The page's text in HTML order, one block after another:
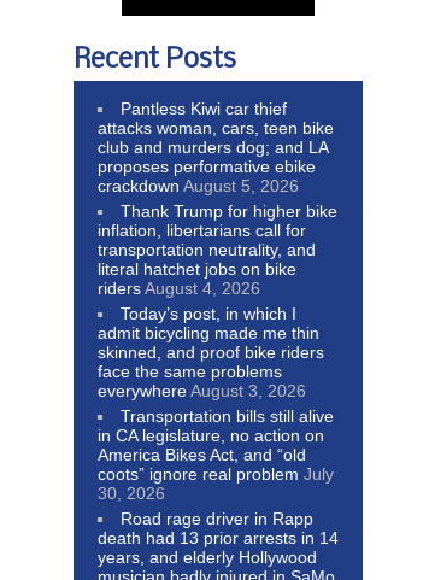
Recent Posts
Pantless Kiwi car thief
attacks woman, cars, teen bike
club and murders dog; and LA
proposes performative ebike
crackdown August 5, 2026
Thank Trump for higher bike
inflation, libertarians call for
transportation neutrality, and
literal hatchet jobs on bike
ridersAugust 4, 2026
Today’s post, in which I
admit bicycling made me thin
skinned, and proof bike riders
face the same problems
everywhereAugust 3, 2026
Transportation bills still alive
in CA legislature, no action on
America Bikes Act, and “old
coots” ignore real problem July
30, 2026
Road rage driver in Rapp
death had 13 prior arrests in 14
years, and elderly Hollywood